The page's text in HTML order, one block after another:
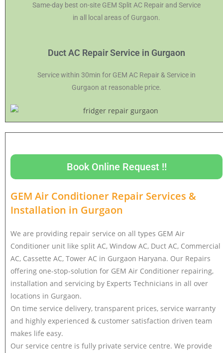
Same-day best on-site GEM Split AC Repair and Service
in all local areas of Gurgaon.
Duct AC Repair Service in Gurgaon
Service within 30min for GEM AC Repair & Service in
Gurgaon at reasonable price.
Book Online Request !!
GEM Air Conditioner Repair Services &
Installation in Gurgaon
We are providing repair service on all types GEM Air
Conditioner unit like split AC, Window AC, Duct AC, Commercial
AC, Cassette AC, Tower AC in Gurgaon Haryana. Our Repairs
offering one-stop-solution for GEM Air Conditioner repairing,
installation and servicing by Experts Technicians in all over
locations in Gurgaon.
On time service delivery, transparent prices, service warranty
and highly experienced & customer satisfaction driven team
makes life easy.
Our service centre is fully private service centre. We provide